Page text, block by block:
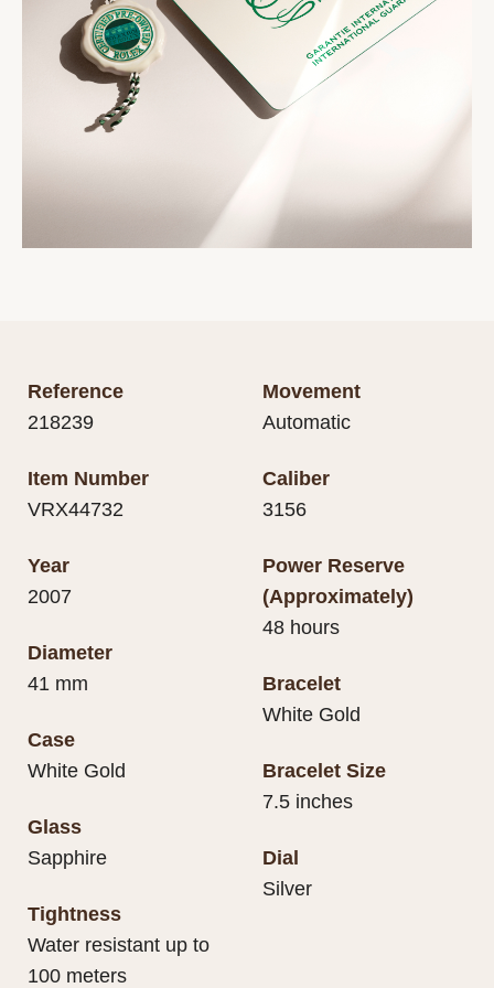
Reference
218239
Item Number
VRX44732
Year
2007
Diameter
41 mm
Case
White Gold
Glass
Sapphire
Tightness
Water resistant up to
100 meters
Movement
Automatic
Caliber
3156
Power Reserve
(Approximately)
48 hours
Bracelet
White Gold
Bracelet Size
7.5 inches
Dial
Silver